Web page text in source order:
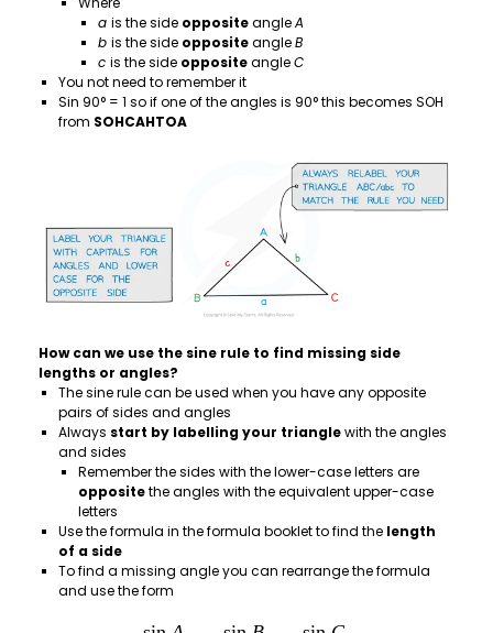
a is the side oppositeangleA
b is the side oppositeangleB
c is the side oppositeangleC
You not need to remember it
Sin 90° = 1 so if one of the angles is 90° this becomes SOH
from SOHCAHTOA
How can we use the sine rule to find missing side
lengths or angles?
The sine rule can be used when you have any opposite
pairs of sides and angles
Always start by labelling your trianglewith the angles
and sides
Remember the sides with the lower-case letters are
oppositethe angles with the equivalent upper-case
letters
Use the formula in the formula booklet to find the length
of a side
To find a missing angle you can rearrange the formula
and use the form